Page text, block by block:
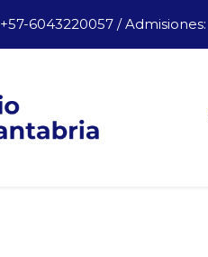
+57-6043220057 / Admisiones: